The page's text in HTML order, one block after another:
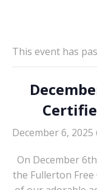
This event has
December 6, 2025
On December
the Fullerton